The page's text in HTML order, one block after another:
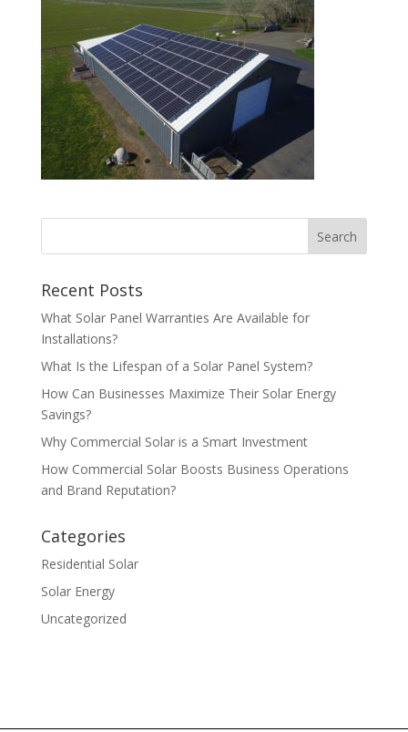
Recent Posts
What Solar Panel Warranties Are Available for
Installations?
What Is the Lifespan of a Solar Panel System?
How Can Businesses Maximize Their Solar Energy
Savings?
Why Commercial Solar is a Smart Investment
How Commercial Solar Boosts Business Operations
and Brand Reputation?
Categories
Residential Solar
Solar Energy
Uncategorized